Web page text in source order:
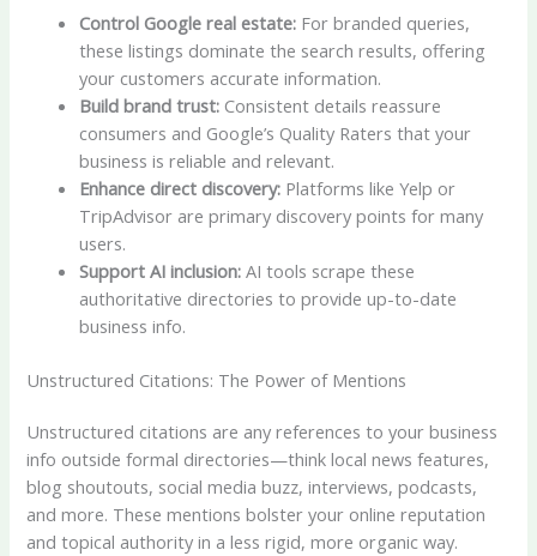
Control Google real estate: For branded queries,
these listings dominate the search results, offering
your customers accurate information.
Build brand trust: Consistent details reassure
consumers and Google’s Quality Raters that your
business is reliable and relevant.
Enhance direct discovery: Platforms like Yelp or
TripAdvisor are primary discovery points for many
users.
Support AI inclusion: AI tools scrape these
authoritative directories to provide up-to-date
business info.
Unstructured Citations: The Power of Mentions
Unstructured citations are any references to your business
info outside formal directories—think local news features,
blog shoutouts, social media buzz, interviews, podcasts,
and more. These mentions bolster your online reputation
and topical authority in a less rigid, more organic way.